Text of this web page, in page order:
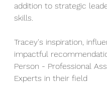
addition to strategic
skills.
Tracey's inspiration,
impactful
Person - Professional
Experts in their field